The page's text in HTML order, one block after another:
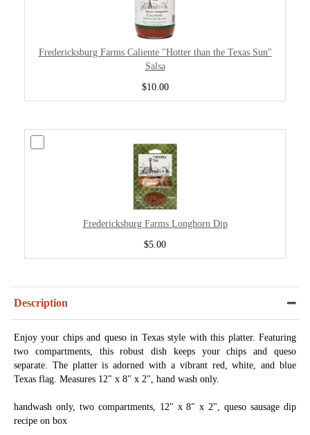
Fredericksburg Farms Caliente "Hotter than the Texas Sun"
Salsa
$10.00
Fredericksburg Farms Longhorn Dip
$5.00
Description
Enjoy your chips and queso in Texas style with this platter. Featuring
two compartments, this robust dish keeps your chips and queso
separate. The platter is adorned with a vibrant red, white, and blue
Texas flag. Measures 12" x 8" x 2", hand wash only.
handwash only, two compartments, 12" x 8" x 2", queso sausage dip
recipe on box